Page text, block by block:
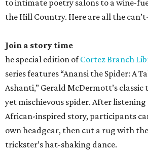
to intimate poetry salons to a wine-
the Hill Country. Here are all the
Join a story time
he special edition ofCortez Branch
series features “Anansi the Spider: A
Ashanti,” Gerald McDermott’s classic
yet mischievous spider. After
African-inspired story, participants
own headgear, then cut a rug with
trickster’s hat-shaking dance.